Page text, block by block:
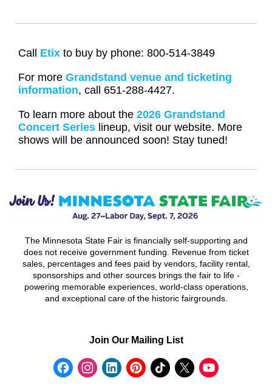
Call Etix to buy by phone: 800-514-3849
For more Grandstand venue and ticketing
information, call 651-288-4427.
To learn more about the 2026 Grandstand
Concert Series lineup, visit our website. More
shows will be announced soon! Stay tuned!
The Minnesota State Fair is financially self-supporting and
does not receive government funding. Revenue from ticket
sales, percentages and fees paid by vendors, facility rental,
sponsorships and other sources brings the fair to life -
powering memorable experiences, world-class operations,
and exceptional care of the historic fairgrounds.
Join Our Mailing List